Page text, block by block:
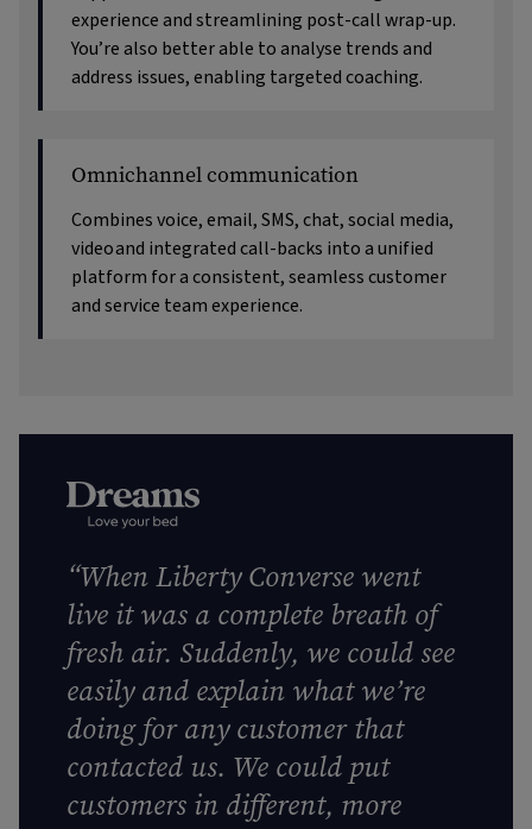
experience and streamlining post-call wrap-up.
You’re also better able to analyse trends and
address issues, enabling targeted coaching.
Omnichannel communication
Combines voice, email, SMS, chat, social media,
videoand integrated call-backs into a unified
platform for a consistent, seamless customer
and service team experience.
“When Liberty Converse went
live it was a complete breath of
fresh air. Suddenly, we could see
easily and explain what we’re
doing for any customer that
contacted us. We could put
customers in different, more